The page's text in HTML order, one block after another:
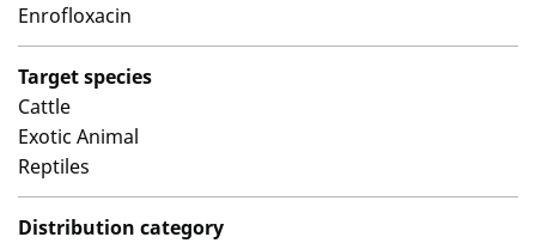
Enrofloxacin
Target species
Cattle
Exotic Animal
Reptiles
Distribution category